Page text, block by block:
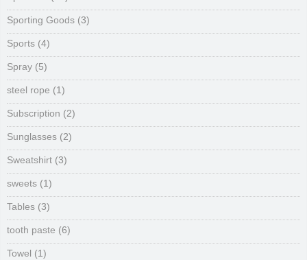
Sporting Goods (3)
Sports (4)
Spray (5)
steel rope (1)
Subscription (2)
Sunglasses (2)
Sweatshirt (3)
sweets (1)
Tables (3)
tooth paste (6)
Towel (1)